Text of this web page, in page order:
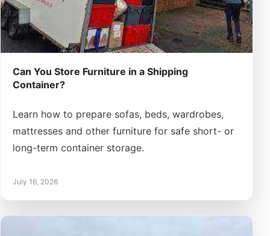
Can You Store Furniture in a Shipping
Container?
Learn how to prepare sofas, beds, wardrobes,
mattresses and other furniture for safe short- or
long-term container storage.
July 16, 2026